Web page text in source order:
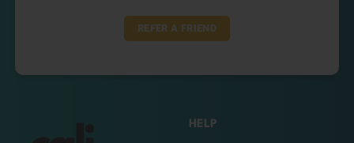
REFER A FRIEND
HELP